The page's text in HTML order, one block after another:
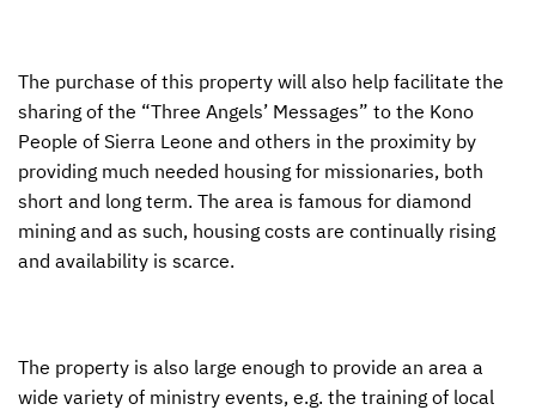
The purchase of this property will also help facilitate the
sharing of the “Three Angels’ Messages” to the Kono
People of Sierra Leone and others in the proximity by
providing much needed housing for missionaries, both
short and long term. The area is famous for diamond
mining and as such, housing costs are continually rising
and availability is scarce.
The property is also large enough to provide an area a
wide variety of ministry events, e.g. the training of local